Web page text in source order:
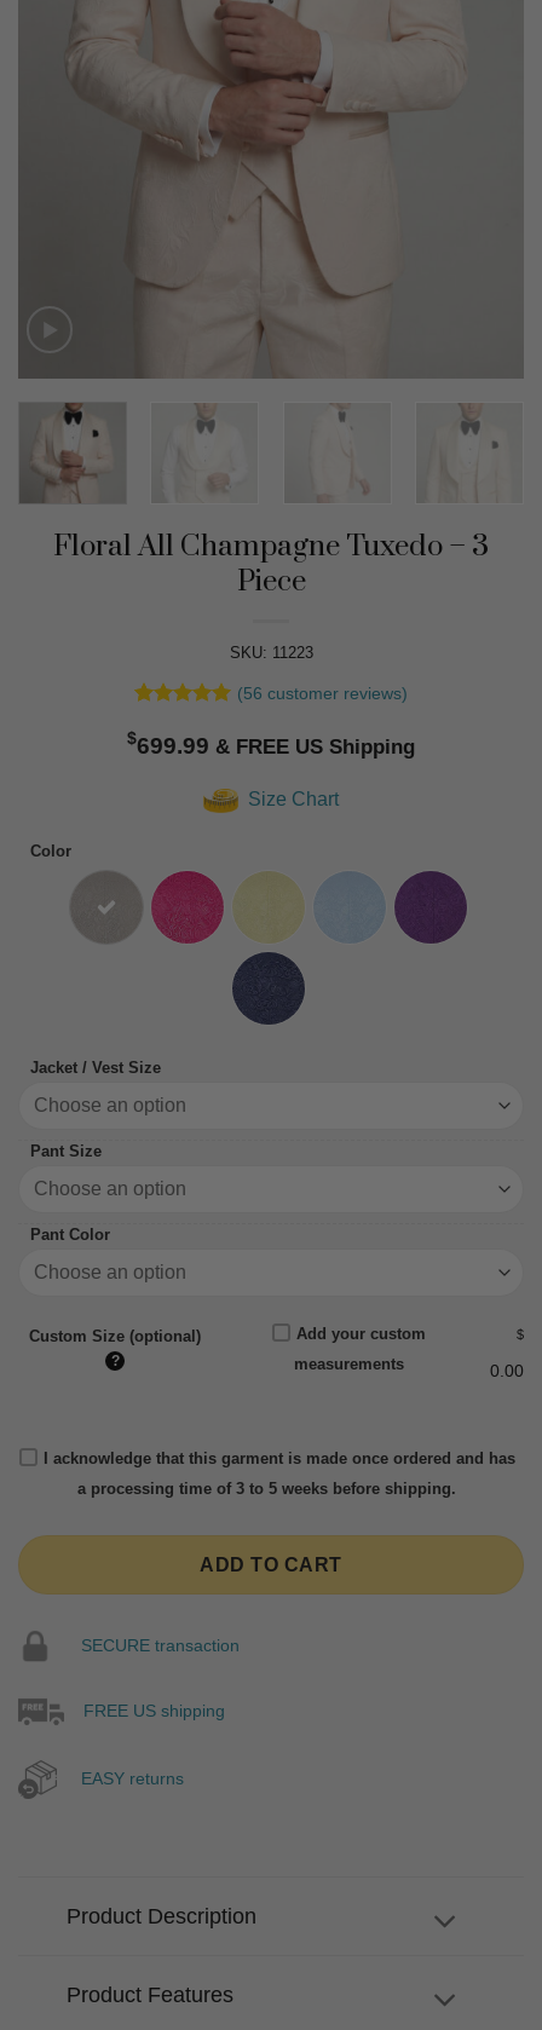
Floral All Champagne Tuxedo – 3
Piece
SKU: 11223
out of 5
based on
(56 customer reviews)
$699.99
Size Chart
Color
Jacket / Vest Size
Pant Size
Pant Color
Custom Size (optional)
?
Add your custom
measurements
$
0.00
I acknowledge that this garment is made once ordered and has
a processing time of 3 to 5 weeks before shipping.
ADD TO CART
SECURE transaction
FREE US shipping
EASY returns
Product Description
Product Features